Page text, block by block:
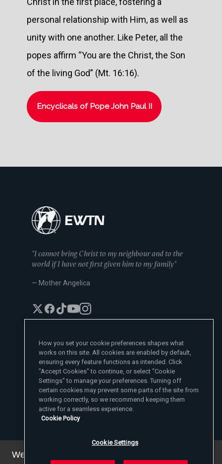
personal relationship with Him, as well as
unity with one another. Like Peter, all the
popes affirm “You are the Christ, the Son
of the living God” (Mt. 16:16).
Encyclicals of Pope John Paul II
"I cannot bring Christ to my neighbour and to the
world if I have not first given him to my family"
— Mother Angelica
EWTN News Sites
EWTN News
National Catholic Register
ChurchPOP
ACI Prensa
Affiliates
Español
España
Polska
Magyar
Learn More
About
Mother Angelica
Press Room
Privacy Policy
Contact
1-800-447-3986
We've updated our privacy policy. You can see the
How you set your cookie preferences shapes what
works on this site. All cookies are enabled by default,
ensuring every feature functions as intended. Click
"Accept Cookies" to continue, or select "Cookie
Settings" to manage your preferences. Turning off
certain cookies may prevent some parts of the site from
working correctly, so we recommend keeping them
active for a seamless experience.
Cookie Policy
Cookie Settings